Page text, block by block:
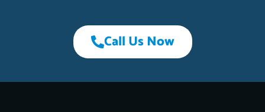
Call Us Now